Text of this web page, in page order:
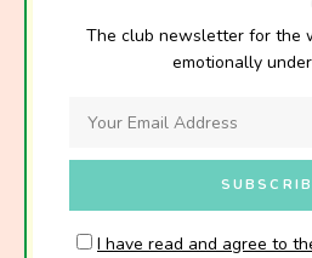
The club newsletter for the
emotionally
I have read and agree to